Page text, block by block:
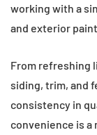
working with a
and exterior
From refreshing
siding, trim, and
consistency in
convenience is a